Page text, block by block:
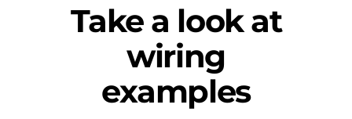
Take a look at
wiring
examples